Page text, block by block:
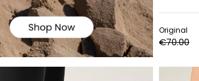
Original
€70.00